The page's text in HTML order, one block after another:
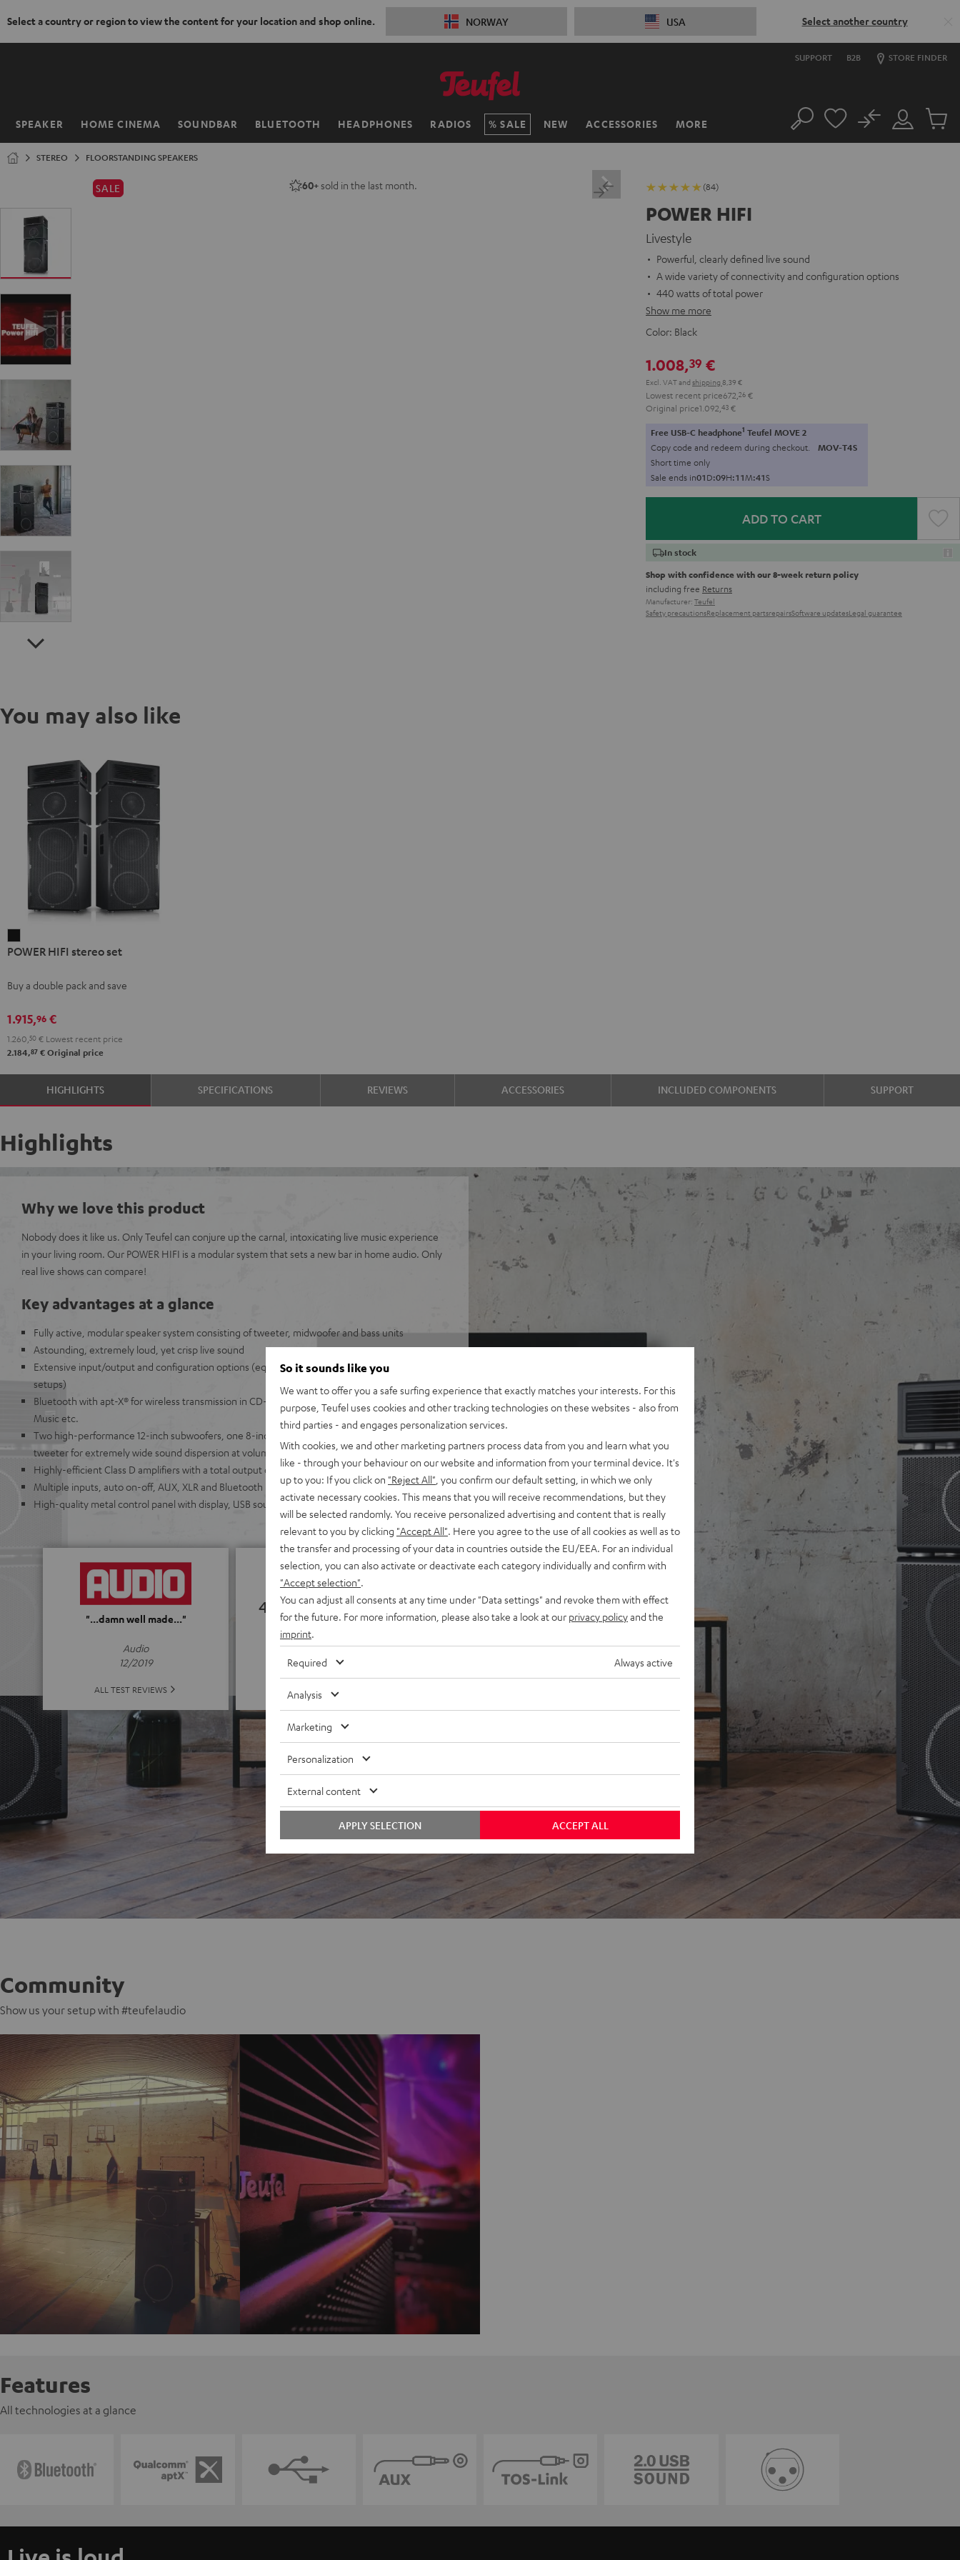
Select a country or region to view the content for your location and shop online. NORWAY USA Select another country
SUPPORT B2B STORE FINDER
SPEAKER HOME CINEMA SOUNDBAR BLUETOOTH HEADPHONES RADIOS SALE NEW ACCESSORIES MORE
Home Search
Customer
Account
No
Cart
STEREO FLOORSTANDING SPEAKERS
60+ sold in the last month.
SALE (84)
POWER HIFI
Livestyle
Powerful, clearly defined live sound
A wide variety of connectivity and configuration options
440 watts of total power
Show me more
Color: Black
1.008,39 €
Excl. VATand shipping 8,39 €
Lowest recent price672, 26 €
Original price1.092, 43 €
Free USB-C headphone1 Teufel MOVE 2
Copy code and redeem during checkout. MOV-T4S
Short time only
Sale ends in01D:09H:11M:40S
ADD TO CART
In stock
Shop with confidence with our 8-week return policy
including free Returns
Manufacturer: Teufel
Safety precautionsReplacement partsrepairsSoftware updatesLegal guarantee
You may also like
HIFI
set
POWER HIFI stereo set
Buy a double pack and save
1.915,96 €
1.260, 50 € Lowest recent price
2.184,87 € Original price
HIGHLIGHTS SPECIFICATIONS REVIEWS ACCESSORIES INCLUDED COMPONENTS SUPPORT
Highlights
Why we love this product
Nobody does it like us. Only Teufel can conjure up the carnal, intoxicating live music experience
in your living room. Our POWER HIFI is a modular system that sets a new bar in home audio. Only
real live shows can compare!
Key advantages at a glance
Fully active, modular speaker system consisting of tweeter, midwoofer and bass units
Astounding, extremely loud, yet crisp live sound
Extensive input/output and configuration options (equipped for stereo and multi-mono
setups)
Bluetooth with apt-X® for wireless transmission in CD-like quality from Spotify, YouTube, Apple
Music etc.
Two high-performance 12-inch subwoofers, one 8-inch mid-range driver and one horn
tweeter for extremely wide sound dispersion at volume levels over 115 dB
Highly-efficient Class D amplifiers with a total output of 440 Watts
Multiple inputs, auto on-off, AUX, XLR and Bluetooth
High-quality metal control panel with display, USB sound card, remote control
"...damn well made..."
Audio
12/2019
ALL TEST REVIEWS
4.92
(4.92 of 5 out of 83)
Community
Show us your setup with #teufelaudio
Features
All technologies at a glance
So it sounds like you
We want to offer you a safe surfing experience that exactly matches your interests. For this
purpose, Teufel uses cookies and other tracking technologies on these websites - also from
third parties - and engages personalization services.
With cookies, we and other marketing partners process data from you and learn what you
like - through your behaviour on our website and information from your terminal device. It's
up to you: If you click on "Reject All" , you confirm our default setting, in which we only
activate necessary cookies. This means that you will receive recommendations, but they
will be selected randomly. You receive personalized advertising and content that is really
relevant to you by clicking "Accept All" . Here you agree to the use of all cookies as well as to
the transfer and processing of your data in countries outside the EU/EEA. For an individual
selection, you can also activate or deactivate each category individually and confirm with
"Accept selection"
You can adjust all consents at any time under "Data settings" and revoke them with effect
for the future. For more information, please also take a look at our privacy policyand the
imprint
Required Always active
Analysis
Marketing
Personalization
External content
ACCEPT ALL
APPLY SELECTION